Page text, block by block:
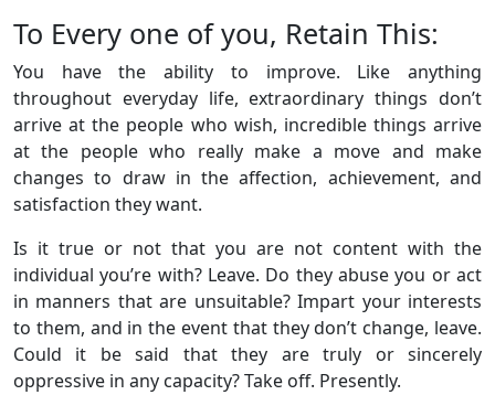
To Every one of you, Retain This:
You have the ability to improve. Like anything
throughout everyday life, extraordinary things don’t
arrive at the people who wish, incredible things arrive
at the people who really make a move and make
changes to draw in the affection, achievement, and
satisfaction they want.
Is it true or not that you are not content with the
individual you’re with? Leave. Do they abuse you or act
in manners that are unsuitable? Impart your interests
to them, and in the event that they don’t change, leave.
Could it be said that they are truly or sincerely
oppressive in any capacity? Take off. Presently.